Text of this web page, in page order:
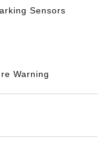
Sensors
Warning